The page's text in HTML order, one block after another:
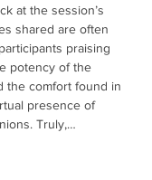
at the session’s
shared are often
praising
potency of the
the comfort found in
presence of
Truly,…